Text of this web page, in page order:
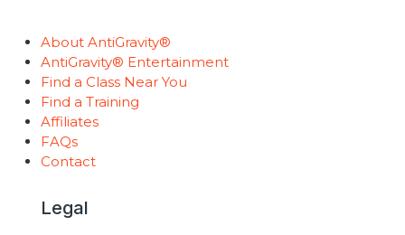
About AntiGravity®
AntiGravity® Entertainment
Find a Class Near You
Find a Training
Affiliates
FAQs
Contact
Legal